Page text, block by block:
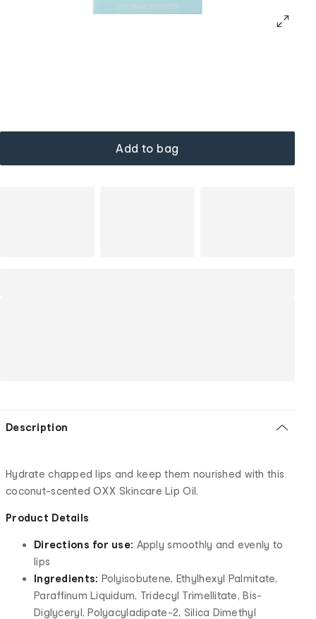
Add to bag
Description
Hydrate chapped lips and keep them nourished with this
coconut-scented OXX Skincare Lip Oil.
Product Details
Directions for use: Apply smoothly and evenly to
lips
Ingredients: Polyisobutene, Ethylhexyl Palmitate,
Paraffinum Liquidum, Tridecyl Trimellitate, Bis-
Diglyceryl, Polyacyladipate-2, Silica Dimethyl